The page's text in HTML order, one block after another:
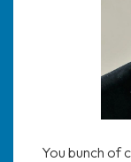
You bunch of